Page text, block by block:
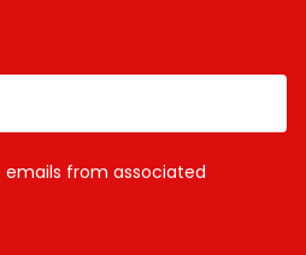
from associated